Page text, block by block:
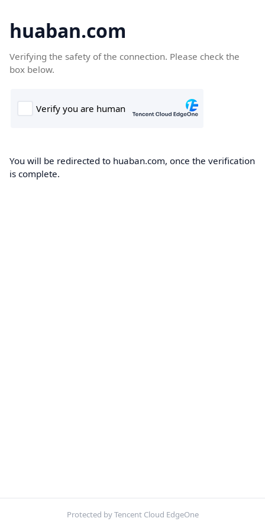
huaban.com
Verifying the safety of the connection. Please check the
box below.
You will be redirected to huaban.com, once the verification
is complete.
Protected by Tencent Cloud EdgeOne